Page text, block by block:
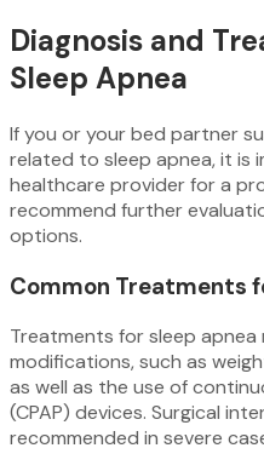
Diagnosis and
Sleep Apnea
If you or your bed partner
related to sleep apnea, it is
healthcare provider for a
recommend further
options.
Common Treatments
Treatments for sleep apnea
modifications, such as
as well as the use of
(CPAP) devices. Surgical
recommended in severe